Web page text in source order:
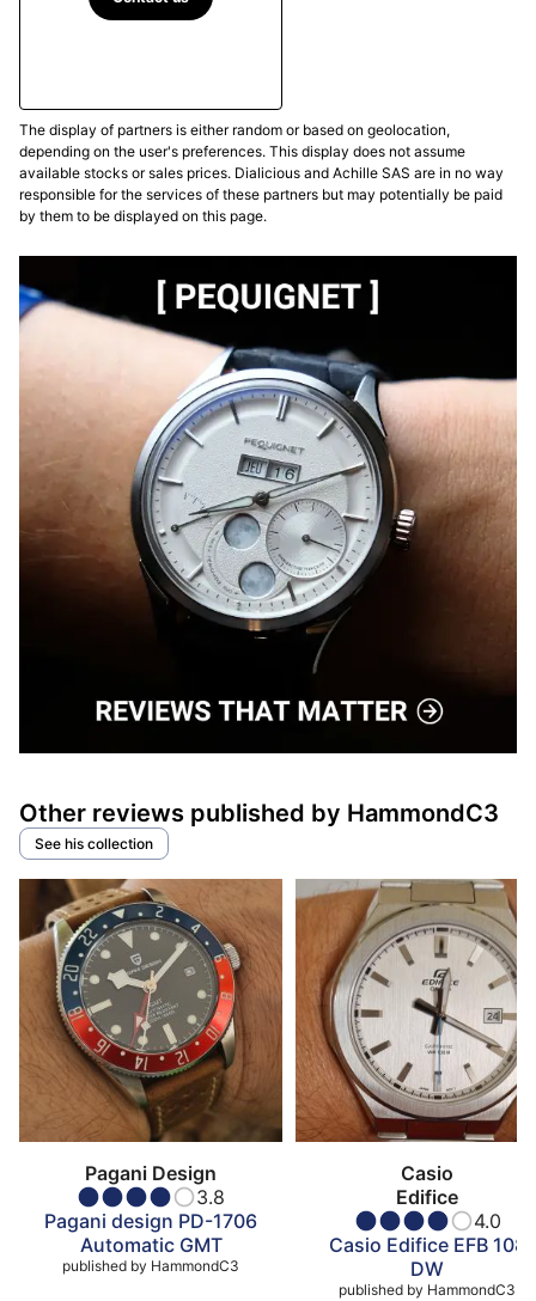
The display of partners is either random or based on geolocation,
depending on the user's preferences. This display does not assume
available stocks or sales prices. Dialicious and Achille SAS are in no way
responsible for the services of these partners but may potentially be paid
by them to be displayed on this page.
Other reviews published by HammondC3
See his collection
Pagani Design
3.8
Pagani design PD-1706
Automatic GMT
published by HammondC3
Casio
Edifice
4.0
Casio Edifice EFB 108
DW
published by HammondC3